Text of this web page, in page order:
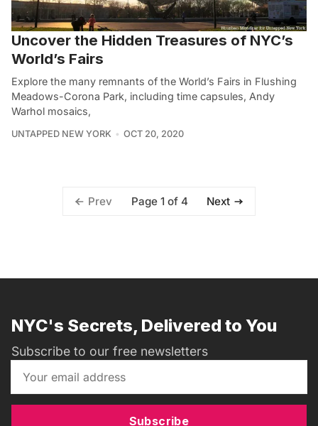
Uncover the Hidden Treasures of NYC’s
World’s Fairs
Explore the many remnants of the World’s Fairs in Flushing
Meadows-Corona Park, including time capsules, Andy
Warhol mosaics,
UNTAPPED NEW YORK OCT 20, 2020
Prev Page 1 of 4 Next
NYC's Secrets, Delivered to You
Subscribe to our free newsletters
Subscribe